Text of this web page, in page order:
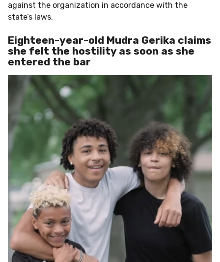
against the organization in accordance with the
state’s laws.
Eighteen-year-old Mudra Gerika claims
she felt the hostility as soon as she
entered the bar